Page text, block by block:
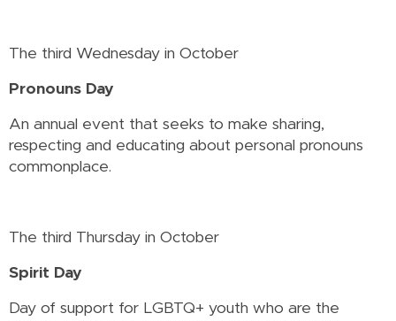
The third Wednesday in October
Pronouns Day
An annual event that seeks to make sharing,
respecting and educating about personal pronouns
commonplace.
The third Thursday in October
Spirit Day
Day of support for LGBTQ+ youth who are the